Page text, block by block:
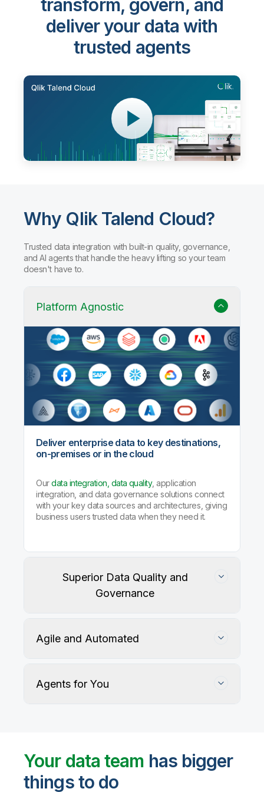
transform, govern, and
deliver your data with
trusted agents
Why Qlik Talend Cloud?
Trusted data integration with built-in quality, governance,
and AI agents that handle the heavy lifting so your team
doesn't have to.
Platform Agnostic
Deliver enterprise data to key destinations,
on-premises or in the cloud
Ourdata integration, data quality, application
integration, and data governance solutions connect
with your key data sources and architectures, giving
business users trusted data when they need it.
Superior Data Quality and
Governance
User-defined rules and AI agents identify, profile,
Agile and Automated
Agents for You
Your data team has bigger
things to do